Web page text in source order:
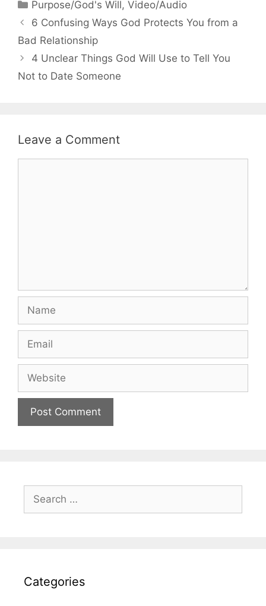
Purpose/God's Will,Video/Audio
6 Confusing Ways God Protects You from a
Bad Relationship
4 Unclear Things God Will Use to Tell You
Not to Date Someone
Leave a Comment
for:
Categories